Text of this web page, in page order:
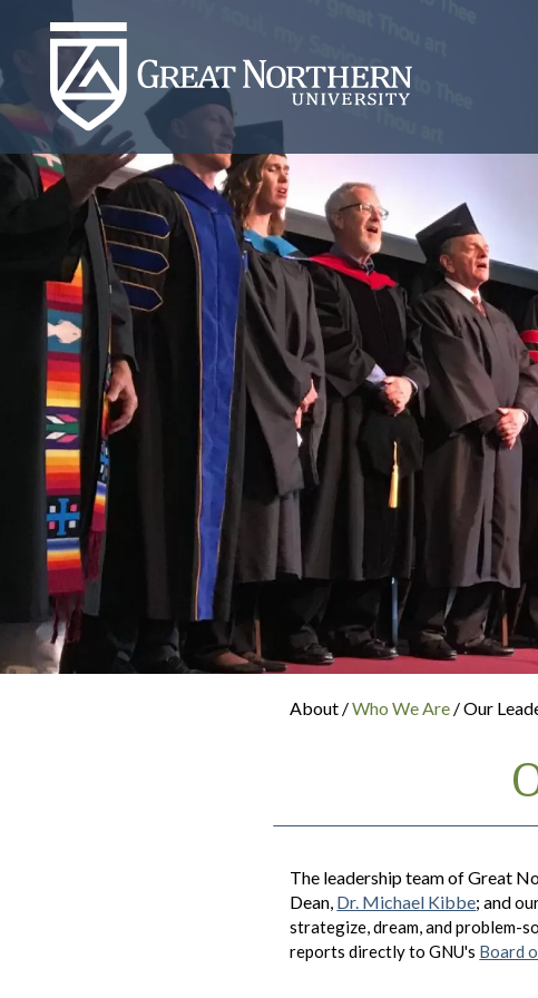
Great
Northern
University
About /Who We Are / Our
The leadership team of Great
Dean, Dr. Michael Kibbe; and
strategize, dream, and problem-
reports directly to GNU's Board